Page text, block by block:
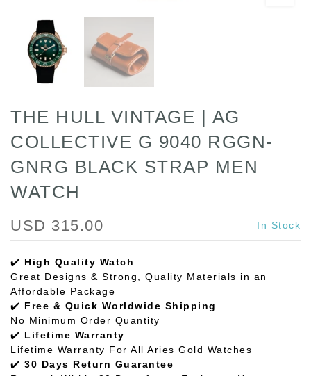
THE HULL VINTAGE | AG
COLLECTIVE G 9040 RGGN-
GNRG BLACK STRAP MEN
WATCH
USD 315.00 In Stock
✔️ High Quality Watch
Great Designs & Strong, Quality Materials in an
Affordable Package
✔️ Free & Quick Worldwide Shipping
No Minimum Order Quantity
✔️ Lifetime Warranty
Lifetime Warranty For All Aries Gold Watches
✔️ 30 Days Return Guarantee